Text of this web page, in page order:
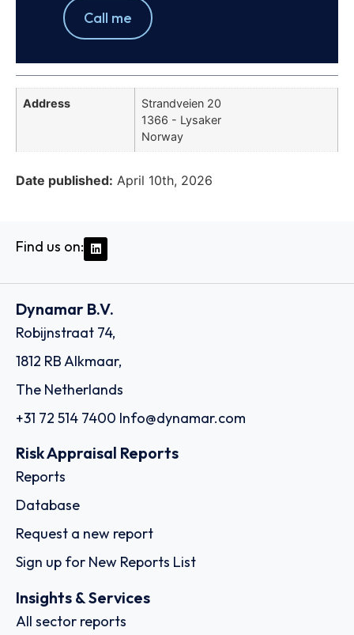
Call me
Address
Strandveien 20
1366 - Lysaker
Norway
Date published: April 10th, 2026
Find us on:
Dynamar B.V.
Robijnstraat 74,
1812 RB Alkmaar,
The Netherlands
+31 72 514 7400 Info@dynamar.com
Risk Appraisal Reports
Reports
Database
Request a new report
Sign up for New Reports List
Insights & Services
All sector reports